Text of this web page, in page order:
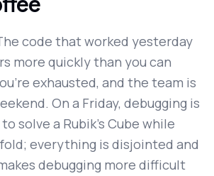
code that worked yesterday
more quickly than you can
exhausted, and the team is
On a Friday, debugging is
solve a Rubik's Cube while
everything is disjointed and
debugging more difficult